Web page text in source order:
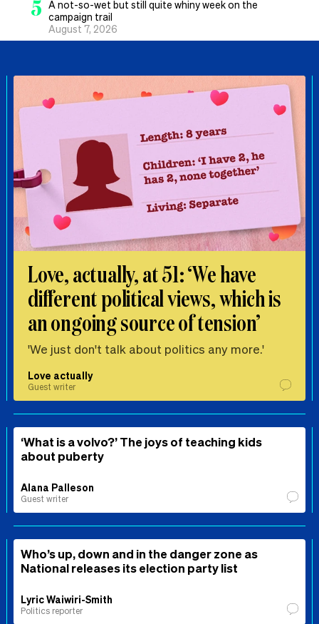
5 A not-so-wet but still quite whiny week on the
campaign trail
August 7, 2026
Love, actually, at 51: ‘We have
different political views, which is
an ongoing source of tension’
'We just don't talk about politics any more.'
Love actually
Guest writer
‘What is a volvo?’ The joys of teaching kids
about puberty
Alana Palleson
Guest writer
Who’s up, down and in the danger zone as
National releases its election party list
Lyric Waiwiri-Smith
Politics reporter